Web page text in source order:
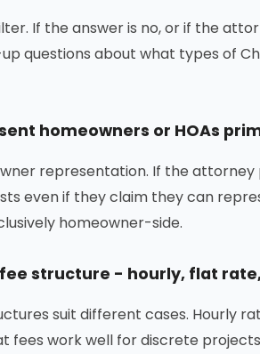
If the answer is no, or if the
questions about what types of
homeowners or HOAs
representation. If the
even if they claim they can
homeowner-side.
structure - hourly, flat
suit different cases. Hourly
fees work well for discrete